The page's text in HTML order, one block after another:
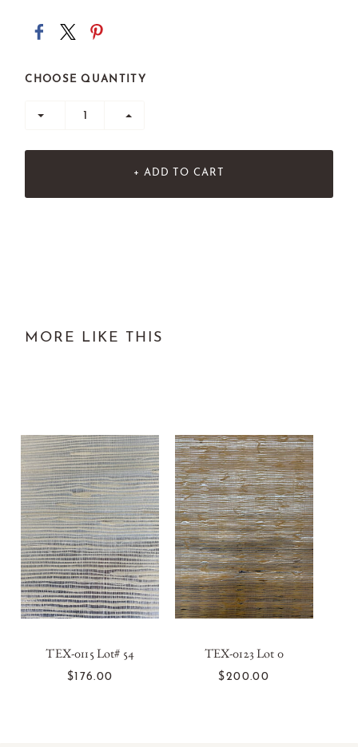
CHOOSE QUANTITY
+ ADD TO CART
MORE LIKE THIS
ADD TO CART
TEX-0115 Lot# 54
$176.00
ADD TO CART
TEX-0123 Lot 0
$200.00